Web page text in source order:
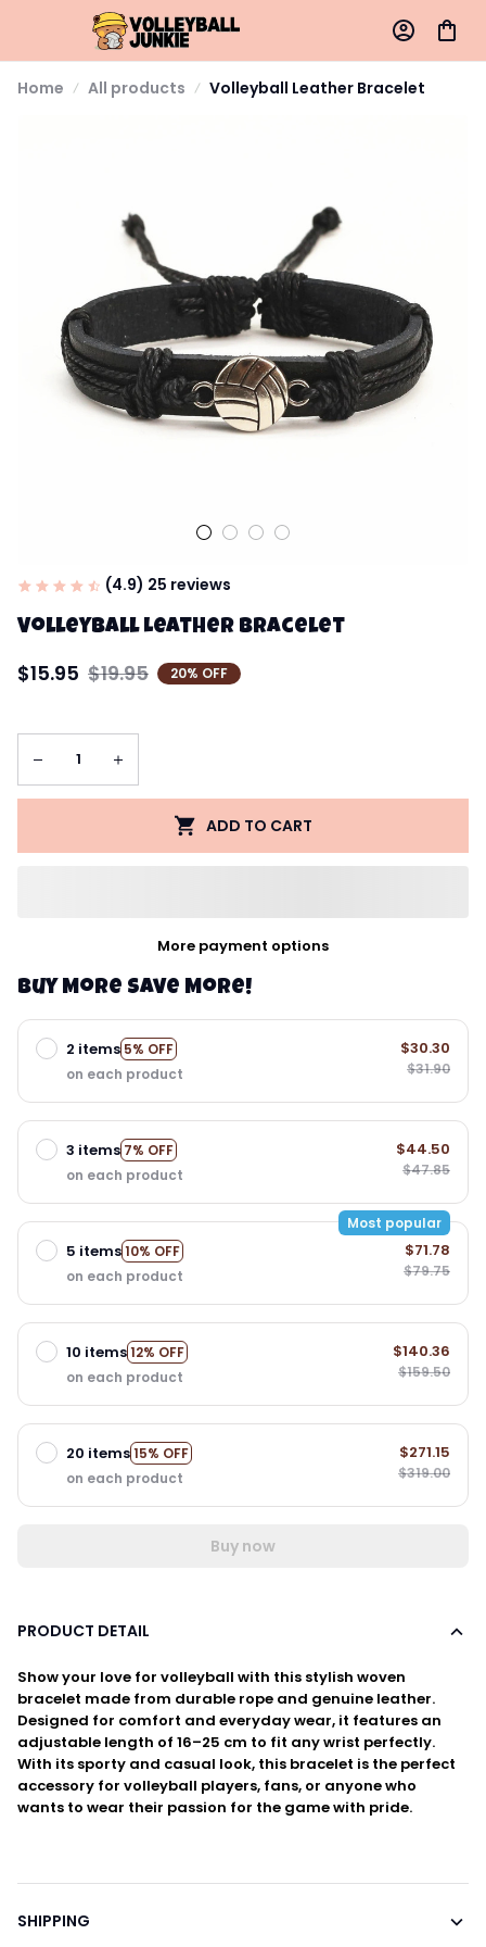
Home All products Volleyball Leather Bracelet
(4.9) 25 reviews
Volleyball Leather Bracelet
$15.95 $19.95 20% OFF
ADD TO CART
More payment options
Buy More Save More!
2 items 5% OFF
on each product
$30.30
$31.90
3 items 7% OFF
on each product
$44.50
$47.85
5 items10% OFF
Most popular
on each product
$71.78
$79.75
10 items12% OFF
on each product
$140.36
$159.50
20 items15% OFF
on each product
$271.15
$319.00
Buy now
PRODUCT DETAIL
Show your love for volleyball with this stylish woven
bracelet made from durable rope and genuine leather.
Designed for comfort and everyday wear, it features an
adjustable length of 16–25 cm to fit any wrist perfectly.
With its sporty and casual look, this bracelet is the perfect
accessory for volleyball players, fans, or anyone who
wants to wear their passion for the game with pride.
SHIPPING